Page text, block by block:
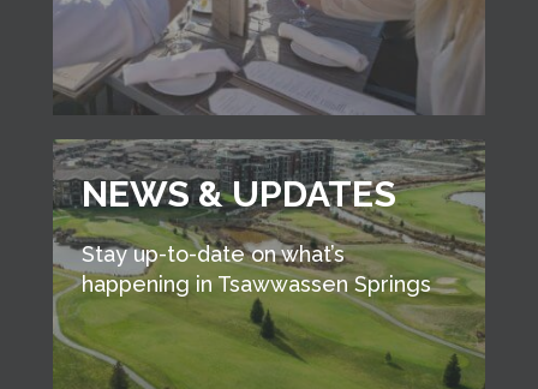
NEWS & UPDATES
Stay up-to-date on what’s
happening in Tsawwassen Springs